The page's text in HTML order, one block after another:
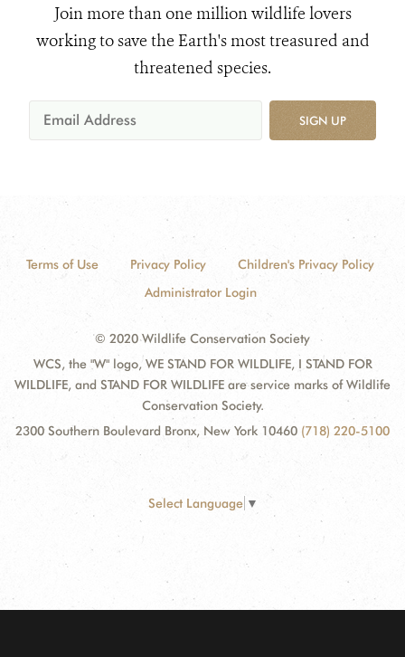
Join more than one million wildlife lovers
working to save the Earth's most treasured and
threatened species.
SIGN UP
Terms of Use Privacy Policy
Children's Privacy Policy
Administrator Login
© 2020 Wildlife Conservation Society
WCS, the "W" logo, WE STAND FOR WILDLIFE, I STAND FOR
WILDLIFE, and STAND FOR WILDLIFE are service marks of Wildlife
Conservation Society.
2300 Southern Boulevard Bronx, New York 10460 (718) 220-5100
Select Language ▼